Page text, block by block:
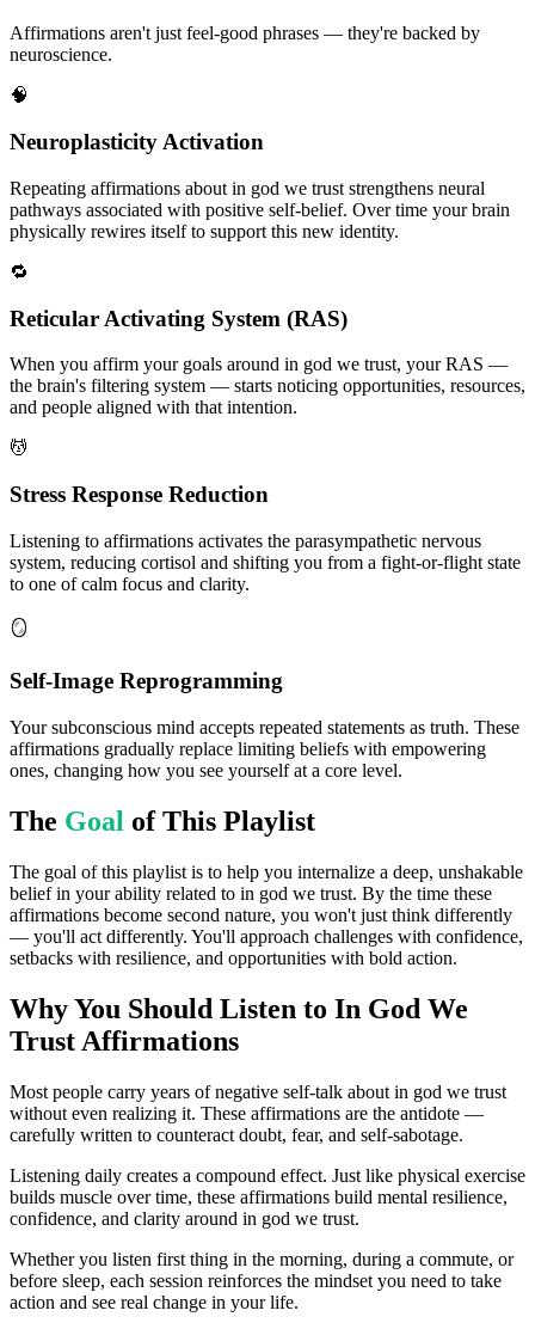
Affirmations aren't just feel-good phrases — they're backed by
neuroscience.
🧠
Neuroplasticity Activation
Repeating affirmations about in god we trust strengthens neural
pathways associated with positive self-belief. Over time your brain
physically rewires itself to support this new identity.
🔁
Reticular Activating System (RAS)
When you affirm your goals around in god we trust, your RAS —
the brain's filtering system — starts noticing opportunities, resources,
and people aligned with that intention.
💆
Stress Response Reduction
Listening to affirmations activates the parasympathetic nervous
system, reducing cortisol and shifting you from a fight-or-flight state
to one of calm focus and clarity.
🪞
Self-Image Reprogramming
Your subconscious mind accepts repeated statements as truth. These
affirmations gradually replace limiting beliefs with empowering
ones, changing how you see yourself at a core level.
The Goal of This Playlist
The goal of this playlist is to help you internalize a deep, unshakable
belief in your ability related to in god we trust. By the time these
affirmations become second nature, you won't just think differently
— you'll act differently. You'll approach challenges with confidence,
setbacks with resilience, and opportunities with bold action.
Why You Should Listen to In God We
Trust Affirmations
Most people carry years of negative self-talk about in god we trust
without even realizing it. These affirmations are the antidote —
carefully written to counteract doubt, fear, and self-sabotage.
Listening daily creates a compound effect. Just like physical exercise
builds muscle over time, these affirmations build mental resilience,
confidence, and clarity around in god we trust.
Whether you listen first thing in the morning, during a commute, or
before sleep, each session reinforces the mindset you need to take
action and see real change in your life.